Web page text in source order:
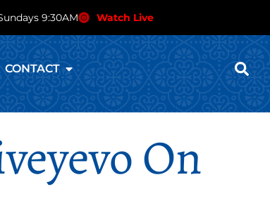
9:30AM Watch Live
CONTACT
On